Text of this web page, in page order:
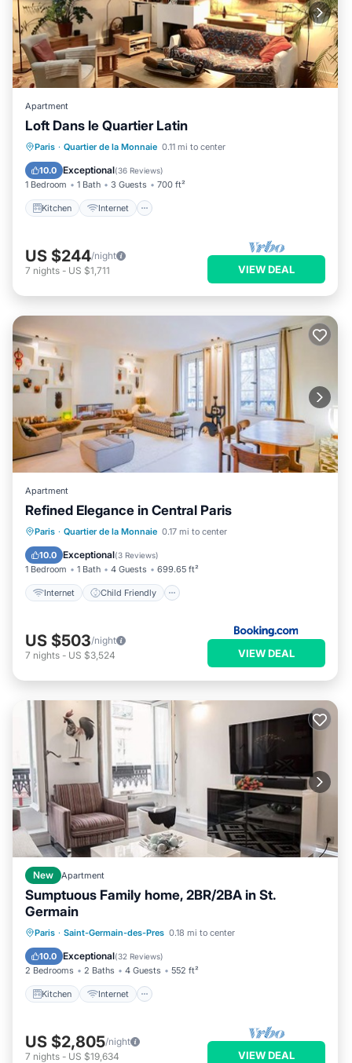
Apartment
Loft Dans le Quartier Latin
Paris · Quartier de la Monnaie 0.11 mi to center
10.0 Exceptional(36 Reviews)
1 Bedroom 1 Bath 3 Guests 700 ft²
Kitchen Internet
Kitchen Internet
Pet Friendly
Child Friendly
US $244/night
7 nights - US $1,711 VIEW DEAL
Apartment
Refined Elegance in Central Paris
Paris · Quartier de la Monnaie 0.17 mi to center
10.0 Exceptional(3 Reviews)
1 Bedroom 1 Bath 4 Guests 699.65 ft²
Internet Child Friendly
Internet
Child Friendly
Security/Safety
US $503/night
7 nights - US $3,524 VIEW DEAL
New Apartment
Sumptuous Family home, 2BR/2BA in St.
Germain
Paris · Saint-Germain-des-Pres 0.18 mi to center
10.0 Exceptional(32 Reviews)
2 Bedrooms 2 Baths 4 Guests 552 ft²
Kitchen Internet
Kitchen Internet
Child Friendly
Laundry
US $2,805/night
7 nights - US $19,634 VIEW DEAL